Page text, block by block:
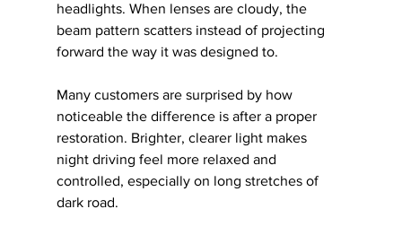
headlights. When lenses are cloudy, the
beam pattern scatters instead of projecting
forward the way it was designed to.
Many customers are surprised by how
noticeable the difference is after a proper
restoration. Brighter, clearer light makes
night driving feel more relaxed and
controlled, especially on long stretches of
dark road.